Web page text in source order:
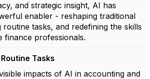
and strategic insight, AI has
enabler - reshaping traditional
routine tasks, and redefining the skills
finance professionals.
Tasks
impacts of AI in accounting and